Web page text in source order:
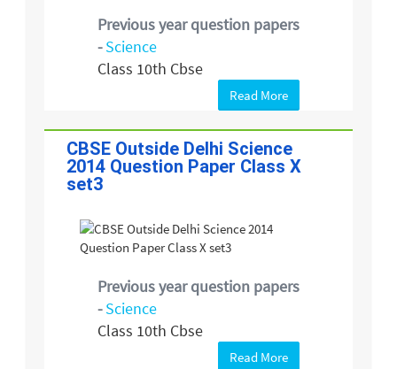
Previous year question papers
-Science
Class 10th Cbse
Read More
CBSE Outside Delhi Science
2014 Question Paper Class X
set3
Previous year question papers
-Science
Class 10th Cbse
Read More